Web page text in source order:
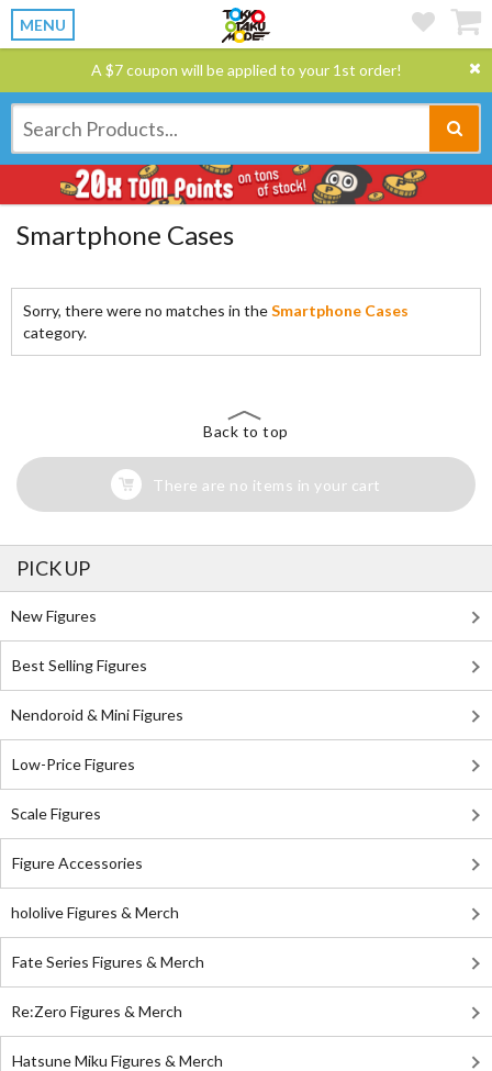
MENU
A $7 coupon will be applied to your 1st order!
Smartphone Cases
Sorry, there were no matches in theSmartphone Cases
category.
Back to top
There are no items in your cart
PICK UP
New Figures
Best Selling Figures
Nendoroid & Mini Figures
Low-Price Figures
Scale Figures
Figure Accessories
hololive Figures & Merch
Fate Series Figures & Merch
Re:Zero Figures & Merch
Hatsune Miku Figures & Merch